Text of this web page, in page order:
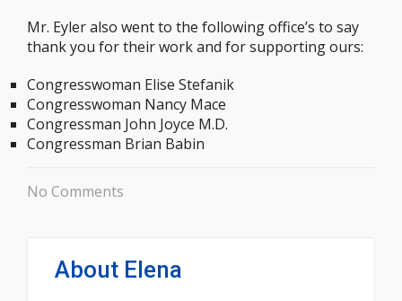
Mr. Eyler also went to the following office’s to say
thank you for their work and for supporting ours:
Congresswoman Elise Stefanik
Congresswoman Nancy Mace
Congressman John Joyce M.D.
Congressman Brian Babin
No Comments
About Elena